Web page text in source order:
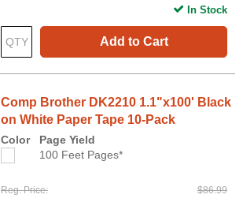
Add to Cart
In Stock
Comp Brother DK2210 1.1"x100' Black
on White Paper Tape 10-Pack
Color
Page Yield
100 Feet Pages*
Reg. Price $86.99